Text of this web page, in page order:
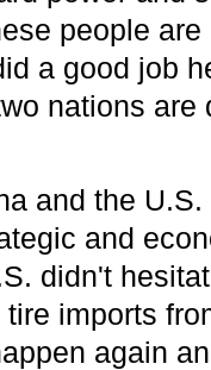
people
a good job
nations are
and the
and
didn't
imports
again